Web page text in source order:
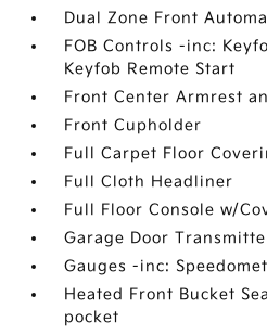
Dual Zone Front
FOB Controls -inc:
Keyfob Remote Start
Front Center Armrest
Front Cupholder
Full Carpet Floor
Full Cloth Headliner
Full Floor Console w/
Garage Door
Gauges -inc:
Heated Front Bucket
pocket